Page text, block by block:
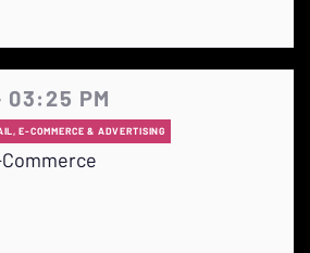
03:25 PM
E-COMMERCE & ADVERTISING